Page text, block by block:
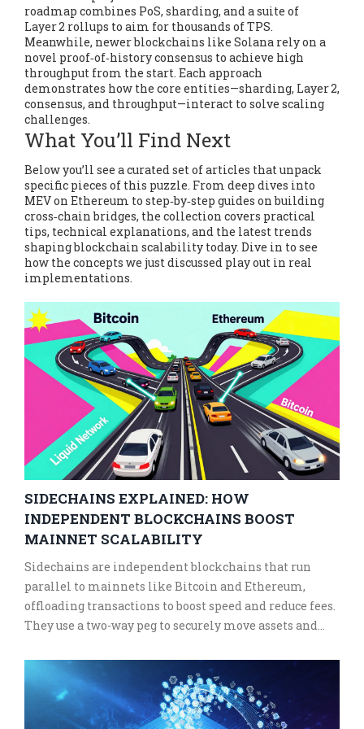
roadmap combines PoS, sharding, and a suite of
Layer 2 rollups to aim for thousands of TPS.
Meanwhile, newer blockchains like Solana rely on a
novel proof‑of‑history consensus to achieve high
throughput from the start. Each approach
demonstrates how the core entities—sharding, Layer 2,
consensus, and throughput—interact to solve scaling
challenges.
What You’ll Find Next
Below you’ll see a curated set of articles that unpack
specific pieces of this puzzle. From deep dives into
MEV on Ethereum to step‑by‑step guides on building
cross‑chain bridges, the collection covers practical
tips, technical explanations, and the latest trends
shaping blockchain scalability today. Dive in to see
how the concepts we just discussed play out in real
implementations.
SIDECHAINS EXPLAINED: HOW
INDEPENDENT BLOCKCHAINS BOOST
MAINNET SCALABILITY
Sidechains are independent blockchains that run
parallel to mainnets like Bitcoin and Ethereum,
offloading transactions to boost speed and reduce fees.
They use a two-way peg to securely move assets and
chain.